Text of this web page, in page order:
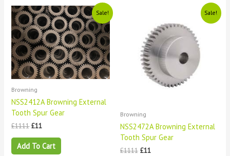
Sale!
Browning
NSS2412A Browning External
Tooth Spur Gear
£1111
Original
price
was:
£1111.
£11
Current
price
is:
£11.
Add To Cart
Sale!
Browning
NSS2472A Browning External
Tooth Spur Gear
£1111
£1111.
£11
is:
£11.